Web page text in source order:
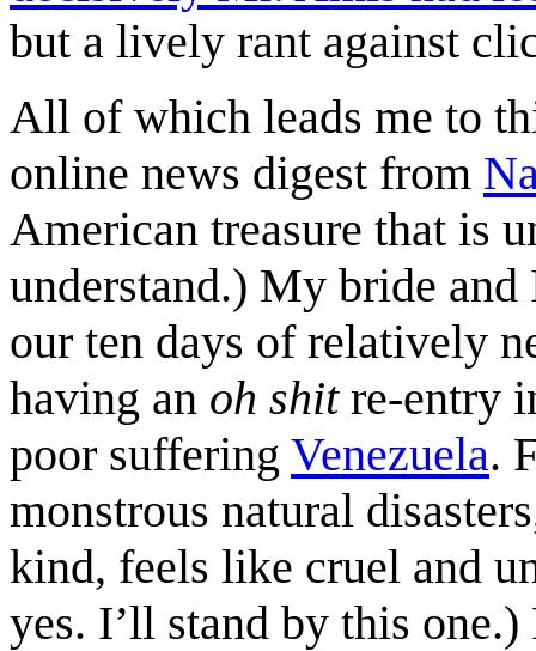
but a lively rant against
All of which leads me to
online news digest from
American treasure that is
understand.) My bride
our ten days of relatively
having an oh shit re-entry
poor suffering Venezuela.
monstrous natural
kind, feels like cruel and
yes. I’ll stand by this